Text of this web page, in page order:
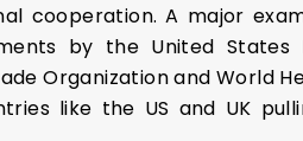
cooperation. A major
by the United
Organization and World
like the US and UK